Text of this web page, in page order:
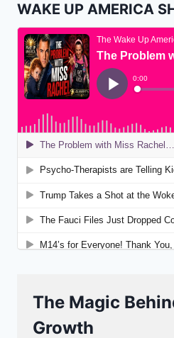
WAKE UP AMERICA
The Magic
Growth